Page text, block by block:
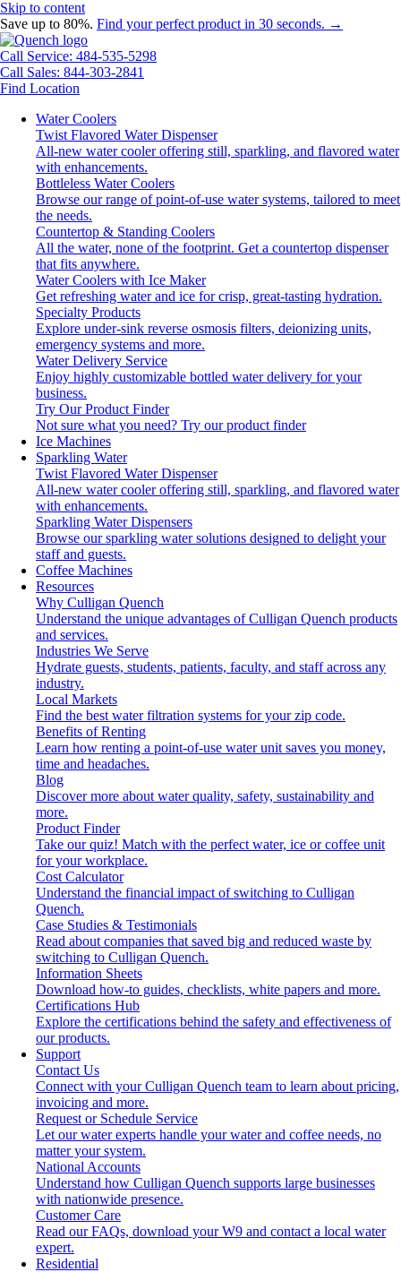
Skip to content
Save up to 80%. Find your perfect product in 30 seconds. →
Call Service: 484-535-5298
Call Sales: 844-303-2841
Find Location
Water Coolers
Twist Flavored Water Dispenser
All-new water cooler offering still, sparkling, and flavored water
with enhancements.
Bottleless Water Coolers
Browse our range of point-of-use water systems, tailored to meet
the needs.
Countertop & Standing Coolers
All the water, none of the footprint. Get a countertop dispenser
that fits anywhere.
Water Coolers with Ice Maker
Get refreshing water and ice for crisp, great-tasting hydration.
Specialty Products
Explore under-sink reverse osmosis filters, deionizing units,
emergency systems and more.
Water Delivery Service
Enjoy highly customizable bottled water delivery for your
business.
Try Our Product Finder
Not sure what you need? Try our product finder
Ice Machines
Sparkling Water
Twist Flavored Water Dispenser
All-new water cooler offering still, sparkling, and flavored water
with enhancements.
Sparkling Water Dispensers
Browse our sparkling water solutions designed to delight your
staff and guests.
Coffee Machines
Resources
Why Culligan Quench
Understand the unique advantages of Culligan Quench products
and services.
Industries We Serve
Hydrate guests, students, patients, faculty, and staff across any
industry.
Local Markets
Find the best water filtration systems for your zip code.
Benefits of Renting
Learn how renting a point-of-use water unit saves you money,
time and headaches.
Blog
Discover more about water quality, safety, sustainability and
more.
Product Finder
Take our quiz! Match with the perfect water, ice or coffee unit
for your workplace.
Cost Calculator
Understand the financial impact of switching to Culligan
Quench.
Case Studies & Testimonials
Read about companies that saved big and reduced waste by
switching to Culligan Quench.
Information Sheets
Download how-to guides, checklists, white papers and more.
Certifications Hub
Explore the certifications behind the safety and effectiveness of
our products.
Support
Contact Us
Connect with your Culligan Quench team to learn about pricing,
invoicing and more.
Request or Schedule Service
Let our water experts handle your water and coffee needs, no
matter your system.
National Accounts
Understand how Culligan Quench supports large businesses
with nationwide presence.
Customer Care
Read our FAQs, download your W9 and contact a local water
expert.
Residential